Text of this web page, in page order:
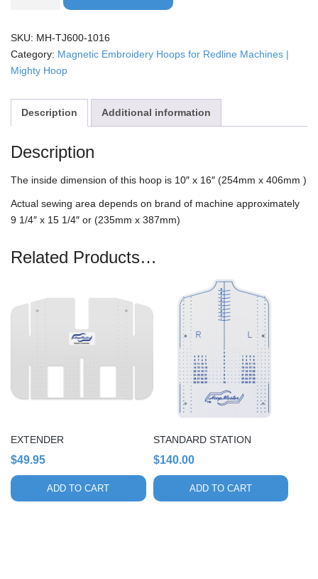
Mighty
Hoop
quantity
SKU: MH-TJ600-1016
Category: Magnetic Embroidery Hoops for Redline Machines |
Mighty Hoop
Description Additional information
Description
The inside dimension of this hoop is 10″ x 16″ (254mm x 406mm )
Actual sewing area depends on brand of machine approximately
9 1/4″ x 15 1/4″ or (235mm x 387mm)
Related Products…
EXTENDER
$49.95
ADD TO CART
STANDARD STATION
$140.00
ADD TO CART